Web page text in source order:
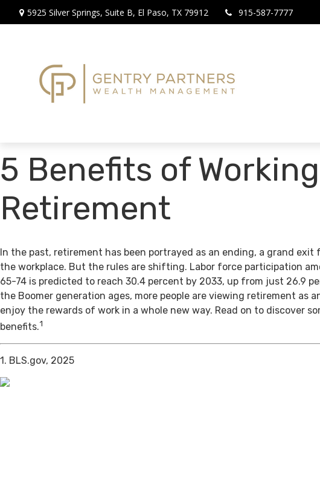
5925 Silver Springs, Suite B, El Paso, TX 79912 915-587-7777
5 Benefits of
Retirement
In the past, retirement has been portrayed as an ending, a grand exit
the workplace. But the rules are shifting. Labor force participation
65-74 is predicted to reach 30.4 percent by 2033, up from just 26.9
the Boomer generation ages, more people are viewing retirement as
enjoy the rewards of work in a whole new way. Read on to discover
benefits.1
1. BLS.gov, 2025